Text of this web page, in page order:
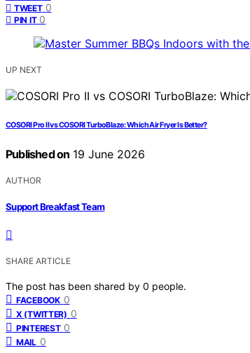
TWEET 0
PIN IT 0
UP NEXT
COSORI Pro II vs COSORI TurboBlaze: Which Air Fryer Is Better?
Published on 19 June 2026
AUTHOR
Support Breakfast Team
SHARE ARTICLE
The post has been shared by 0 people.
FACEBOOK 0
X (TWITTER) 0
PINTEREST 0
MAIL 0